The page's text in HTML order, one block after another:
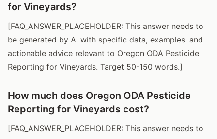
for Vineyards?
[FAQ_ANSWER_PLACEHOLDER: This answer needs to
be generated by AI with specific data, examples, and
actionable advice relevant to Oregon ODA Pesticide
Reporting for Vineyards. Target 50-150 words.]
How much does Oregon ODA Pesticide
Reporting for Vineyards cost?
[FAQ_ANSWER_PLACEHOLDER: This answer needs to